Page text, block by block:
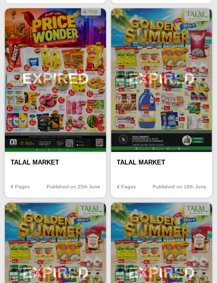
EXPIRED
TALAL MARKET
8 Pages Published on 25th June
EXPIRED
TALAL MARKET
4 Pages Published on 18th June
EXPIRED EXPIRED